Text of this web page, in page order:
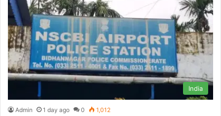
India
Admin 1 day ago 0 1,012